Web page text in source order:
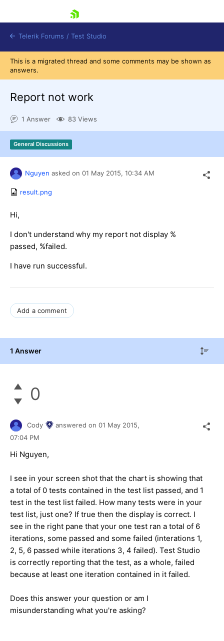
Shopping cart
Login
Contact Us
Request a demo Try now
Telerik Forums / Test Studio
This is a migrated thread and some comments may be shown as
answers.
Report not work
1 Answer 83 Views
General Discussions
Nguyen asked on 01 May 2015, 10:34 AM
result.png
Hi,
I don't understand why my report not display %
passed, %failed.
I have run successful.
Add a comment
1 Answer
0
Cody answered on 01 May 2015,
07:04 PM
Hi Nguyen,
I see in your screen shot that the chart is showing that
a total of 0 tests contained in the test list passed, and 1
test in the test list failed. How many tests were in your
test list, just one? If true then the display is correct. I
see in the right pane that your one test ran a total of 6
iterations, some passed and some failed (interations 1,
2, 5, 6 passed while iterations 3, 4 failed). Test Studio
is correctly reporting that the test, as a whole, failed
because at least one iteration contained in it failed.
Does this answer your question or am I
misunderstanding what you're asking?